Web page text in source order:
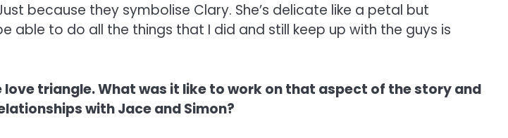
because they symbolise Clary. She’s delicate like a petal but
to do all the things that I did and still keep up with the guys is
triangle. What was it like to work on that aspect of the story and
with Jace and Simon?